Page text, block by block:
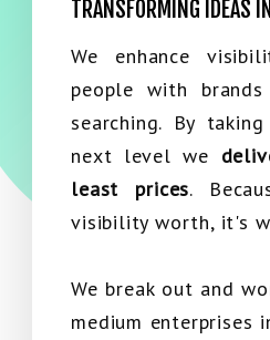
TRANSFORMING IDEAS
We enhance
people with
searching. By
next level we
least prices.
visibility worth, it's
We break out and
medium enterprises